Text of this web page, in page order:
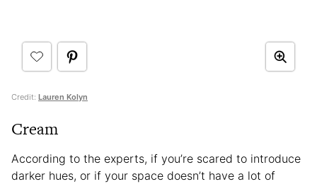
Credit: Lauren Kolyn
Cream
According to the experts, if you’re scared to introduce
darker hues, or if your space doesn’t have a lot of